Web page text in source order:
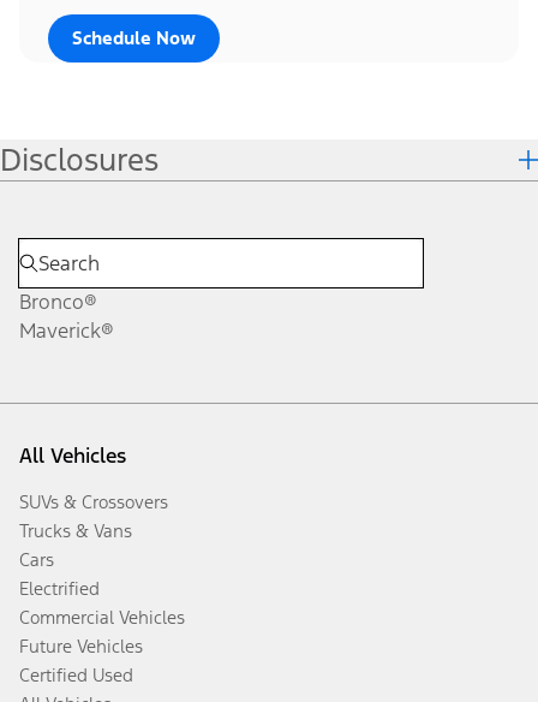
Schedule Now
Disclosures
Bronco®
Maverick®
All Vehicles
SUVs & Crossovers
Trucks & Vans
Cars
Electrified
Commercial Vehicles
Future Vehicles
Certified Used